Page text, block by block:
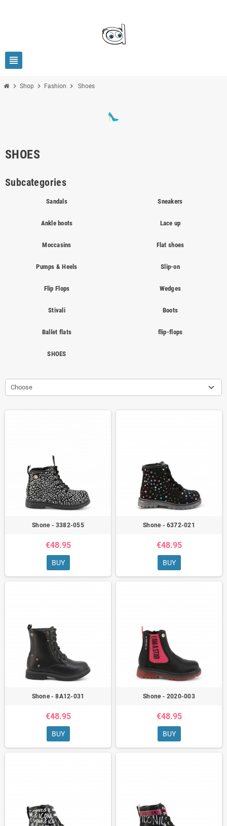
view_headline
chevron_right Shop chevron_right Fashion chevron_right Shoes
SHOES
Subcategories
Sandals Sneakers
Ankle boots Lace up
Moccasins Flat shoes
Pumps & Heels Slip-on
Flip Flops Wedges
Stivali Boots
Ballet flats flip-flops
SHOES
Choose
Shone - 3382-055
€48.95
BUY
Shone - 6372-021
€48.95
BUY
Shone - 8A12-031
€48.95
BUY
Shone - 2020-003
€48.95
BUY